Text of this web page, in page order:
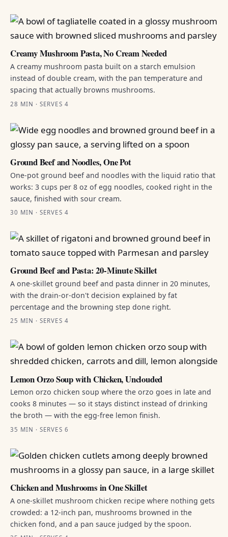
Creamy Mushroom Pasta, No Cream Needed
A creamy mushroom pasta built on a starch emulsion
instead of double cream, with the pan temperature and
spacing that actually browns mushrooms.
28 MIN · SERVES 4
Ground Beef and Noodles, One Pot
One-pot ground beef and noodles with the liquid ratio that
works: 3 cups per 8 oz of egg noodles, cooked right in the
sauce, finished with sour cream.
30 MIN · SERVES 4
Ground Beef and Pasta: 20-Minute Skillet
A one-skillet ground beef and pasta dinner in 20 minutes,
with the drain-or-don't decision explained by fat
percentage and the browning step done right.
25 MIN · SERVES 4
Lemon Orzo Soup with Chicken, Unclouded
Lemon orzo chicken soup where the orzo goes in late and
cooks 8 minutes — so it stays distinct instead of drinking
the broth — with the egg-free lemon finish.
35 MIN · SERVES 6
Chicken and Mushrooms in One Skillet
A one-skillet mushroom chicken recipe where nothing gets
crowded: a 12-inch pan, mushrooms browned in the
chicken fond, and a pan sauce judged by the spoon.